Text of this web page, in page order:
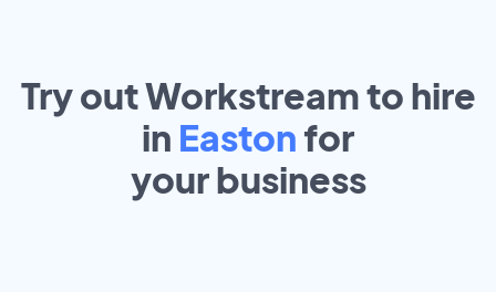
Try out Workstream to hire
in Easton for
yourbusiness